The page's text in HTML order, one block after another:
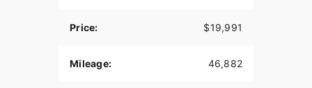
Price: $19,991
Mileage: 46,882